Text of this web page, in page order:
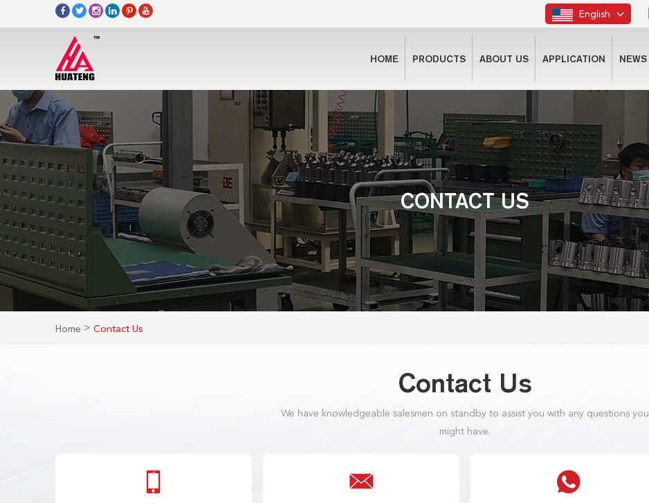
English
HOME PRODUCTS ABOUT US APPLICATION NEWS
CONTACT US
Home > Contact Us
Contact Us
We have knowledgeable salesmen on standby to assist you with any questions you
might have.